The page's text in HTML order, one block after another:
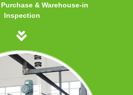
& Warehouse-in
Inspection